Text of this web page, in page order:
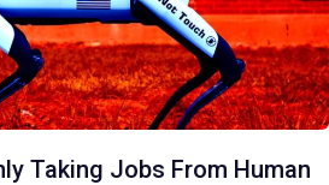
Taking Jobs From Human